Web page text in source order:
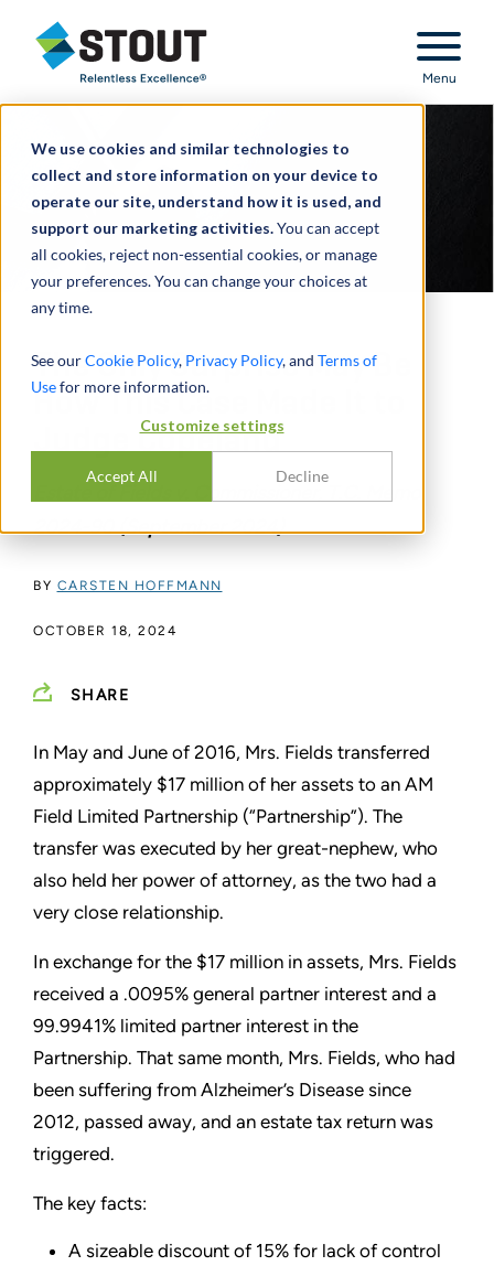
We use cookies and similar technologies to
collect and store information on your device to
operate our site, understand how it is used, and
support our marketing activities.You can accept
all cookies, reject non-essential cookies, or manage
your preferences. You can change your choices at
any time.
See ourCookie Policy, Privacy Policy, and Terms of
Usefor more information.
Customize settings
Accept All Decline
Stout Relentless Excellence
Menu
The Only Surprise May Be
How This Case Made It to
Judge Copeland
2024-90 (September 2024)
BY CARSTEN HOFFMANN
OCTOBER 18, 2024
SHARE
In May and June of 2016, Mrs. Fields transferred
approximately $17 million of her assets to an AM
Field Limited Partnership (“Partnership”). The
transfer was executed by her great-nephew, who
also held her power of attorney, as the two had a
very close relationship.
In exchange for the $17 million in assets, Mrs. Fields
received a .0095% general partner interest and a
99.9941% limited partner interest in the
Partnership. That same month, Mrs. Fields, who had
been suffering from Alzheimer’s Disease since
2012, passed away, and an estate tax return was
triggered.
The key facts:
A sizeable discount of 15% for lack of control